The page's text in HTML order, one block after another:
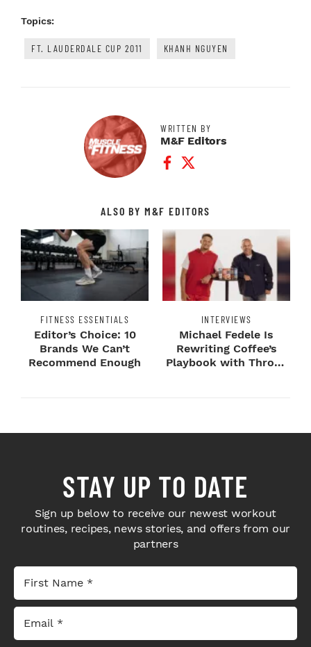
Topics:
FT. LAUDERDALE CUP 2011 KHANH NGUYEN
WRITTEN BY
M&F Editors
Facebook Profile
Twitter Profile
ALSO BY M&F EDITORS
FITNESS ESSENTIALS
Editor’s Choice: 10
Brands We Can’t
Recommend Enough
INTERVIEWS
Michael Fedele Is
Rewriting Coffee’s
Playbook with Throne
STAY UP TO DATE
Sign up below to receive our newest workout
routines, recipes, news stories, and offers from our
partners